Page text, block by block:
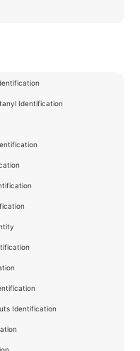
Identification
Identification